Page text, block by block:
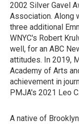
2002 Silver Gavel
Association. Along
three additional
WNYC's Robert
well, for an ABC
attitudes. In 2019,
Academy of Arts
achievement in
PMJA's 2021 Leo
A native of